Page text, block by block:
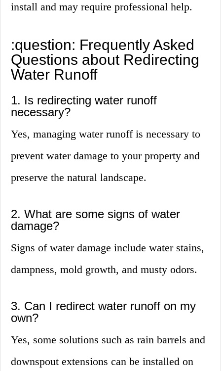
install and may require professional help.
:question: Frequently Asked
Questions about Redirecting
Water Runoff
1. Is redirecting water runoff
necessary?
Yes, managing water runoff is necessary to
prevent water damage to your property and
preserve the natural landscape.
2. What are some signs of water
damage?
Signs of water damage include water stains,
dampness, mold growth, and musty odors.
3. Can I redirect water runoff on my
own?
Yes, some solutions such as rain barrels and
downspout extensions can be installed on